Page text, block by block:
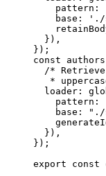
pattern:
base:
' ./
} ) ,
} );
const authors
/*
*
loader:
pattern:
base:
" ./
} ) ,
} );
export const